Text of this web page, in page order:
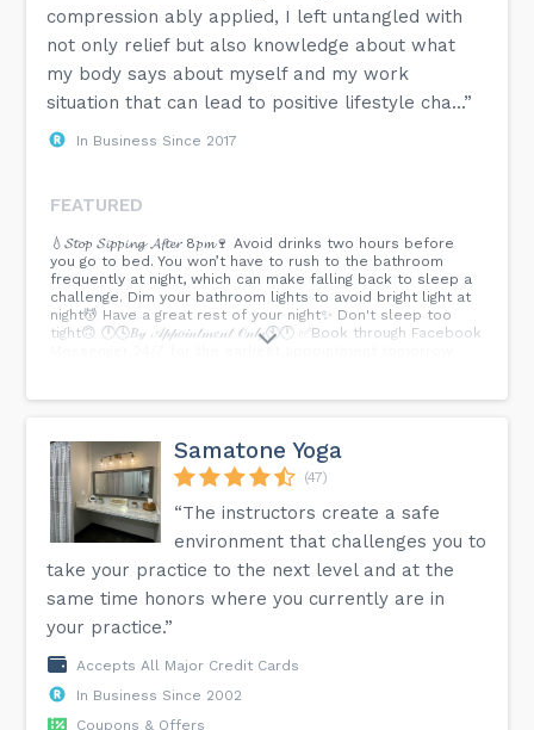
compression ably applied, I left untangled with
not only relief but also knowledge about what
my body says about myself and my work
situation that can lead to positive lifestyle cha...”
In Business Since 2017
FEATURED
💧𝓢𝓽𝓸𝓹 𝓢𝓲𝓹𝓹𝓲𝓷𝓰 𝓐𝓯𝓽𝓮𝓻 8𝓹𝓶🍷 Avoid drinks two hours before
you go to bed. You won’t have to rush to the bathroom
frequently at night, which can make falling back to sleep a
challenge. Dim your bathroom lights to avoid bright light at
night💆 Have a great rest of your night✨ Don't sleep too
tight🙃 🕛🕓𝐵𝓎 𝒜𝓅𝓅𝑜𝒾𝓃𝓉𝓂𝑒𝓃𝓉 𝒪𝓃𝓁𝓎🕙🕛 ✅Book through Facebook
Messenger 24/7 for the earliest appointment tomorrow
Samatone Yoga
(47)
“The instructors create a safe
environment that challenges you to
take your practice to the next level and at the
same time honors where you currently are in
your practice.”
Accepts All Major Credit Cards
In Business Since 2002
Coupons & Offers